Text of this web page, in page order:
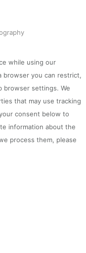
while using our
browser you can restrict,
browser settings. We
that may use tracking
consent below to
information about the
process them, please